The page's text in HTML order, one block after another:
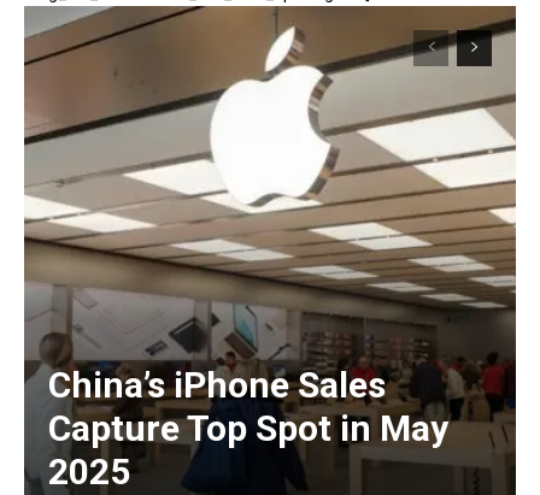
China’s iPhone Sales
Capture Top Spot in May
2025